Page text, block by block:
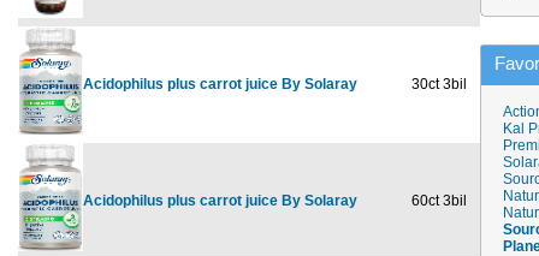
Acidophilus plus carrot juice By Solaray 30ct 3bil $9.69
Acidophilus plus carrot juice By Solaray 60ct 3bil $15.09
Kal